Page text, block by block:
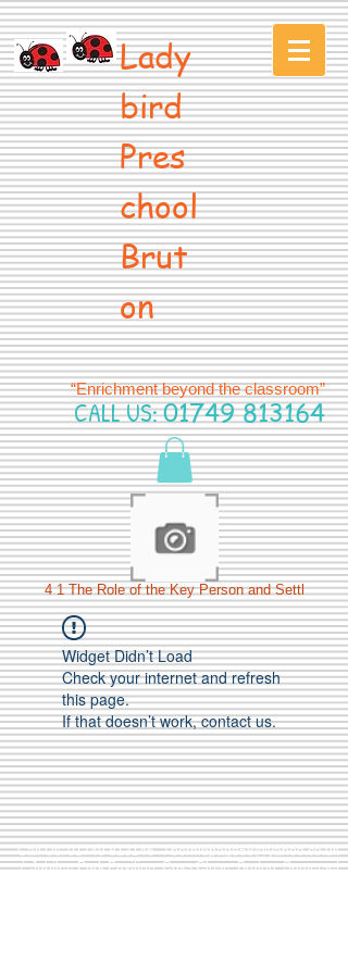
Lady
bird
Pres
chool
Brut
on
“Enrichment beyond the classroom”
CALL US:01749 813164
4 1 The Role of the Key Person and Settl
Widget Didn’t Load
Check your internet and refresh
this page.
If that doesn’t work, contact us.
Call Us:01749 813146/berniepage58@yahoo.co.uk
/ Jubilee Park Pavilion, Coxs Close, Bruton, Somerset